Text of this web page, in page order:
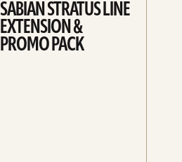
SABIAN STRATUS LINE
EXTENSION &
PROMO PACK